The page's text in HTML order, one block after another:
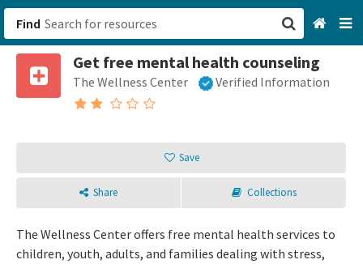
Find
Get free mental health counseling
The Wellness Center Verified Information
Save
Share Collections
The Wellness Center offers free mental health services to
children, youth, adults, and families dealing with stress,
San Francisco, CA
Sign up